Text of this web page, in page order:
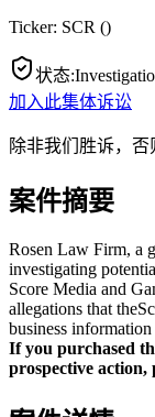
Ticker: SCR ()
状态:
加入此集体诉讼
除非我们胜诉，否
案件摘要
Rosen Law Firm, a
investigating
Score Media and
allegations that
business
If you purchased
prospective action,